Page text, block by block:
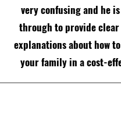
very confusing and he
through to provide
explanations about how
your family in a cost-